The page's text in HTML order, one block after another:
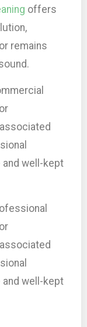
offers
remains
and well-kept
and well-kept